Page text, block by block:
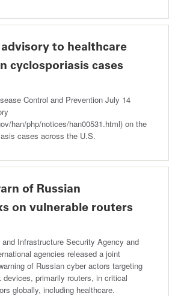
advisory to healthcare
cyclosporiasis cases
Control and Prevention July 14
han/php/notices/han00531.html) on the
cases across the U.S.
of Russian
on vulnerable routers
Infrastructure Security Agency and
agencies released a joint
of Russian cyber actors targeting
devices, primarily routers, in critical
globally, including healthcare.